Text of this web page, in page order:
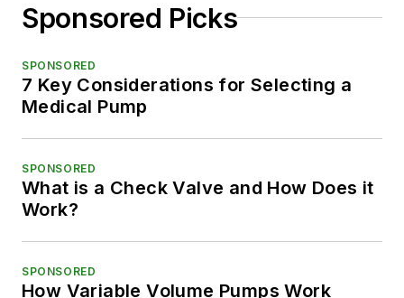
Sponsored Picks
SPONSORED
7 Key Considerations for Selecting a
Medical Pump
SPONSORED
What is a Check Valve and How Does it
Work?
SPONSORED
How Variable Volume Pumps Work